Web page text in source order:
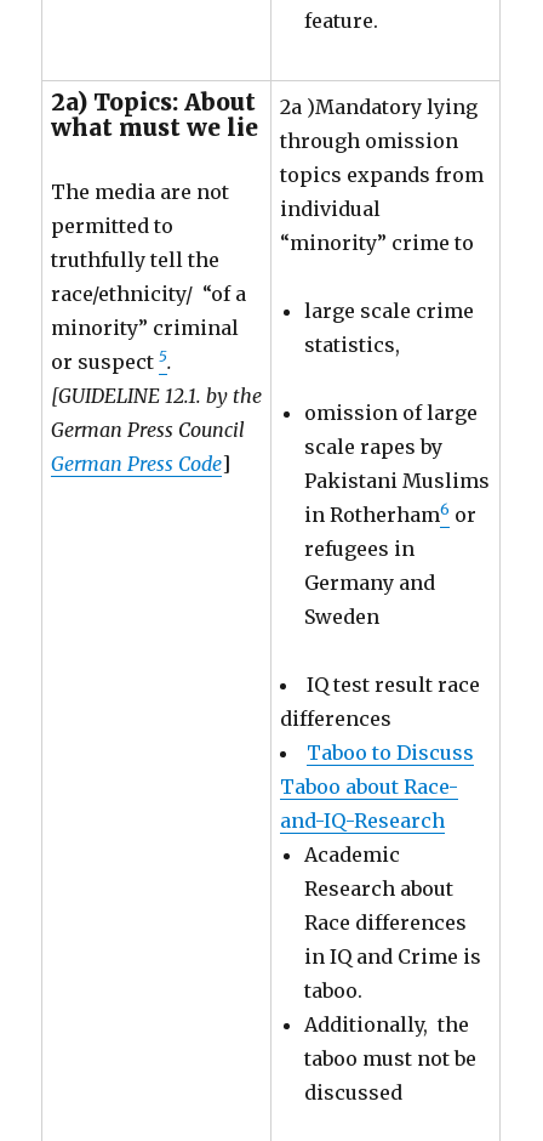
feature.
2a) Topics: About
what must we lie
The media are not
permitted to
truthfully tell the
race/ethnicity/ “of a
minority” criminal
or suspect5.
[GUIDELINE 12.1. by the
German Press Council
German Press Code]
2a )Mandatory lying
through omission
topics expands from
individual
“minority” crime to
large scale crime
statistics,
omission of large
scale rapes by
Pakistani Muslims
in Rotherham6 or
refugees in
Germany and
Sweden
IQ test result race
differences
Taboo to Discuss
Taboo about Race-
and-IQ-Research
Academic
Research about
Race differences
in IQ and Crime is
taboo.
Additionally, the
taboo must not be
discussed